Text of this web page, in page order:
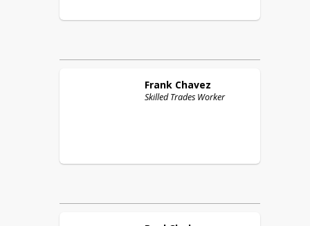
Frank Chavez
Skilled Trades Worker